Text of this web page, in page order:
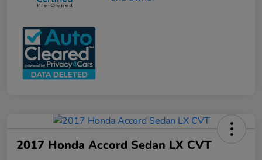
2017 Honda Accord Sedan LX CVT